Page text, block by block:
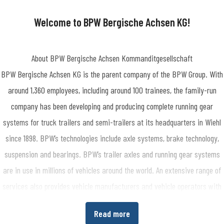
Welcome to BPW Bergische Achsen KG!
Read more
About BPW Bergische Achsen Kommanditgesellschaft
BPW Bergische Achsen KG is the parent company of the BPW Group. With
around 1,360 employees, including around 100 trainees, the family-run
company has been developing and producing complete running gear
systems for truck trailers and semi-trailers at its headquarters in Wiehl
since 1898. BPW’s technologies include axle systems, brake technology,
suspension and bearings. BPW’s trailer axles and running gear systems
are in use in millions of vehicles around the world. An extensive range of
services also provides vehicle manufacturers and vehicle operators with
the opportunity to increase economic efficiency in their production and
transport processes. www.bpw.de/en